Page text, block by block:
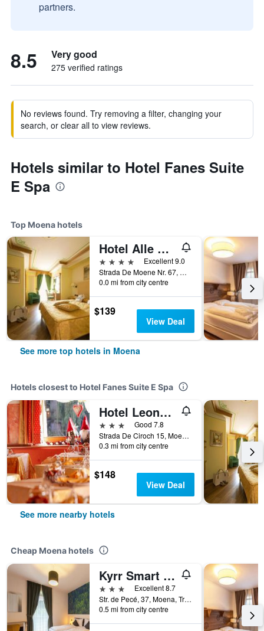
partners.
8.5 Very good
275 verified ratings
No reviews found. Try removing a filter, changing your
search, or clear all to view reviews.
Hotels similar to Hotel Fanes Suite
E Spa
Top Moena hotels
Hotel Alle Alpi
4 stars
Excellent 9.0
Strada De Moene Nr. 67, Moena, Trento, Italy
0.0 mi from city centre
$139
View Deal
See more top hotels in Moena
Hotels closest to Hotel Fanes Suite E Spa
Hotel Leonardo
3 stars
Good 7.8
Strada De Ciroch 15, Moena, Trento, Italy
0.3 mi from city centre
$148
View Deal
See more nearby hotels
Cheap Moena hotels
Kyrr Smart Mountain Retreat
3 stars
Excellent 8.7
Str. de Pecé, 37, Moena, Trento, Italy
0.5 mi from city centre